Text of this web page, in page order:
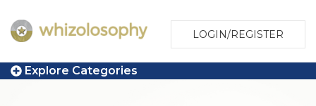
LOGIN/REGISTER
Explore Categories